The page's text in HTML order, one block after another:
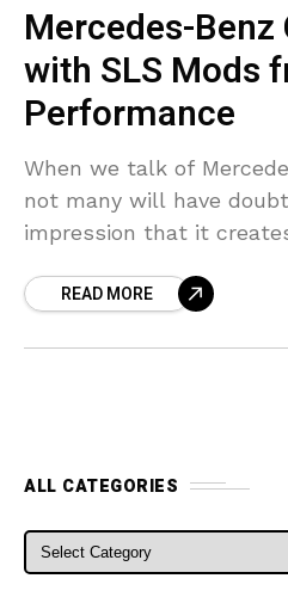
Mercedes-Benz
with SLS Mods
Performance
When we talk of
not many will have
impression that it
Performance seems
READ MORE
ALL CATEGORIES
ALL CATEGORIES